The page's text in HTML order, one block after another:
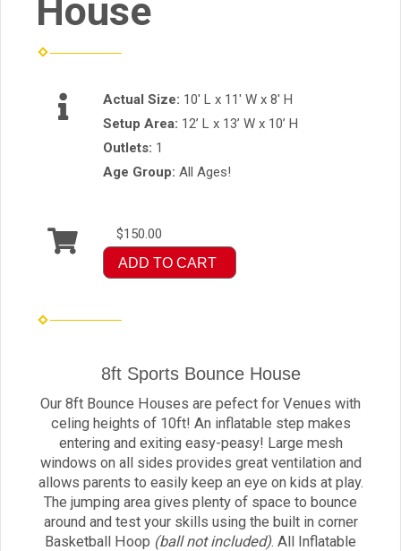
House
Actual Size: 10' L x 11' W x 8' H
Setup Area: 12’ L x 13’ W x 10’ H
Outlets: 1
Age Group: All Ages!
$150.00
ADD TO CART
8ft Sports Bounce House
Our 8ft Bounce Houses are pefect for Venues with
celing heights of 10ft! An inflatable step makes
entering and exiting easy-peasy! Large mesh
windows on all sides provides great ventilation and
allows parents to easily keep an eye on kids at play.
The jumping area gives plenty of space to bounce
around and test your skills using the built in corner
Basketball Hoop (ball not included). All Inflatable